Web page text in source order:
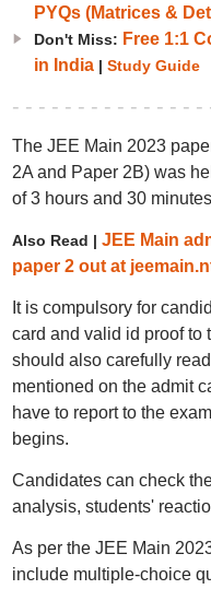
PYQs (Matrices &
Don't Miss: Free 1:1
in India| Study Guide
The JEE Main 2023
2A and Paper 2B) was
of 3 hours and 30
Also Read | JEE Main
paper 2 out at
It is compulsory for
card and valid id proof to
should also carefully
mentioned on the admit
have to report to the
begins.
Candidates can check
analysis, students'
As per the JEE Main
include multiple-choice